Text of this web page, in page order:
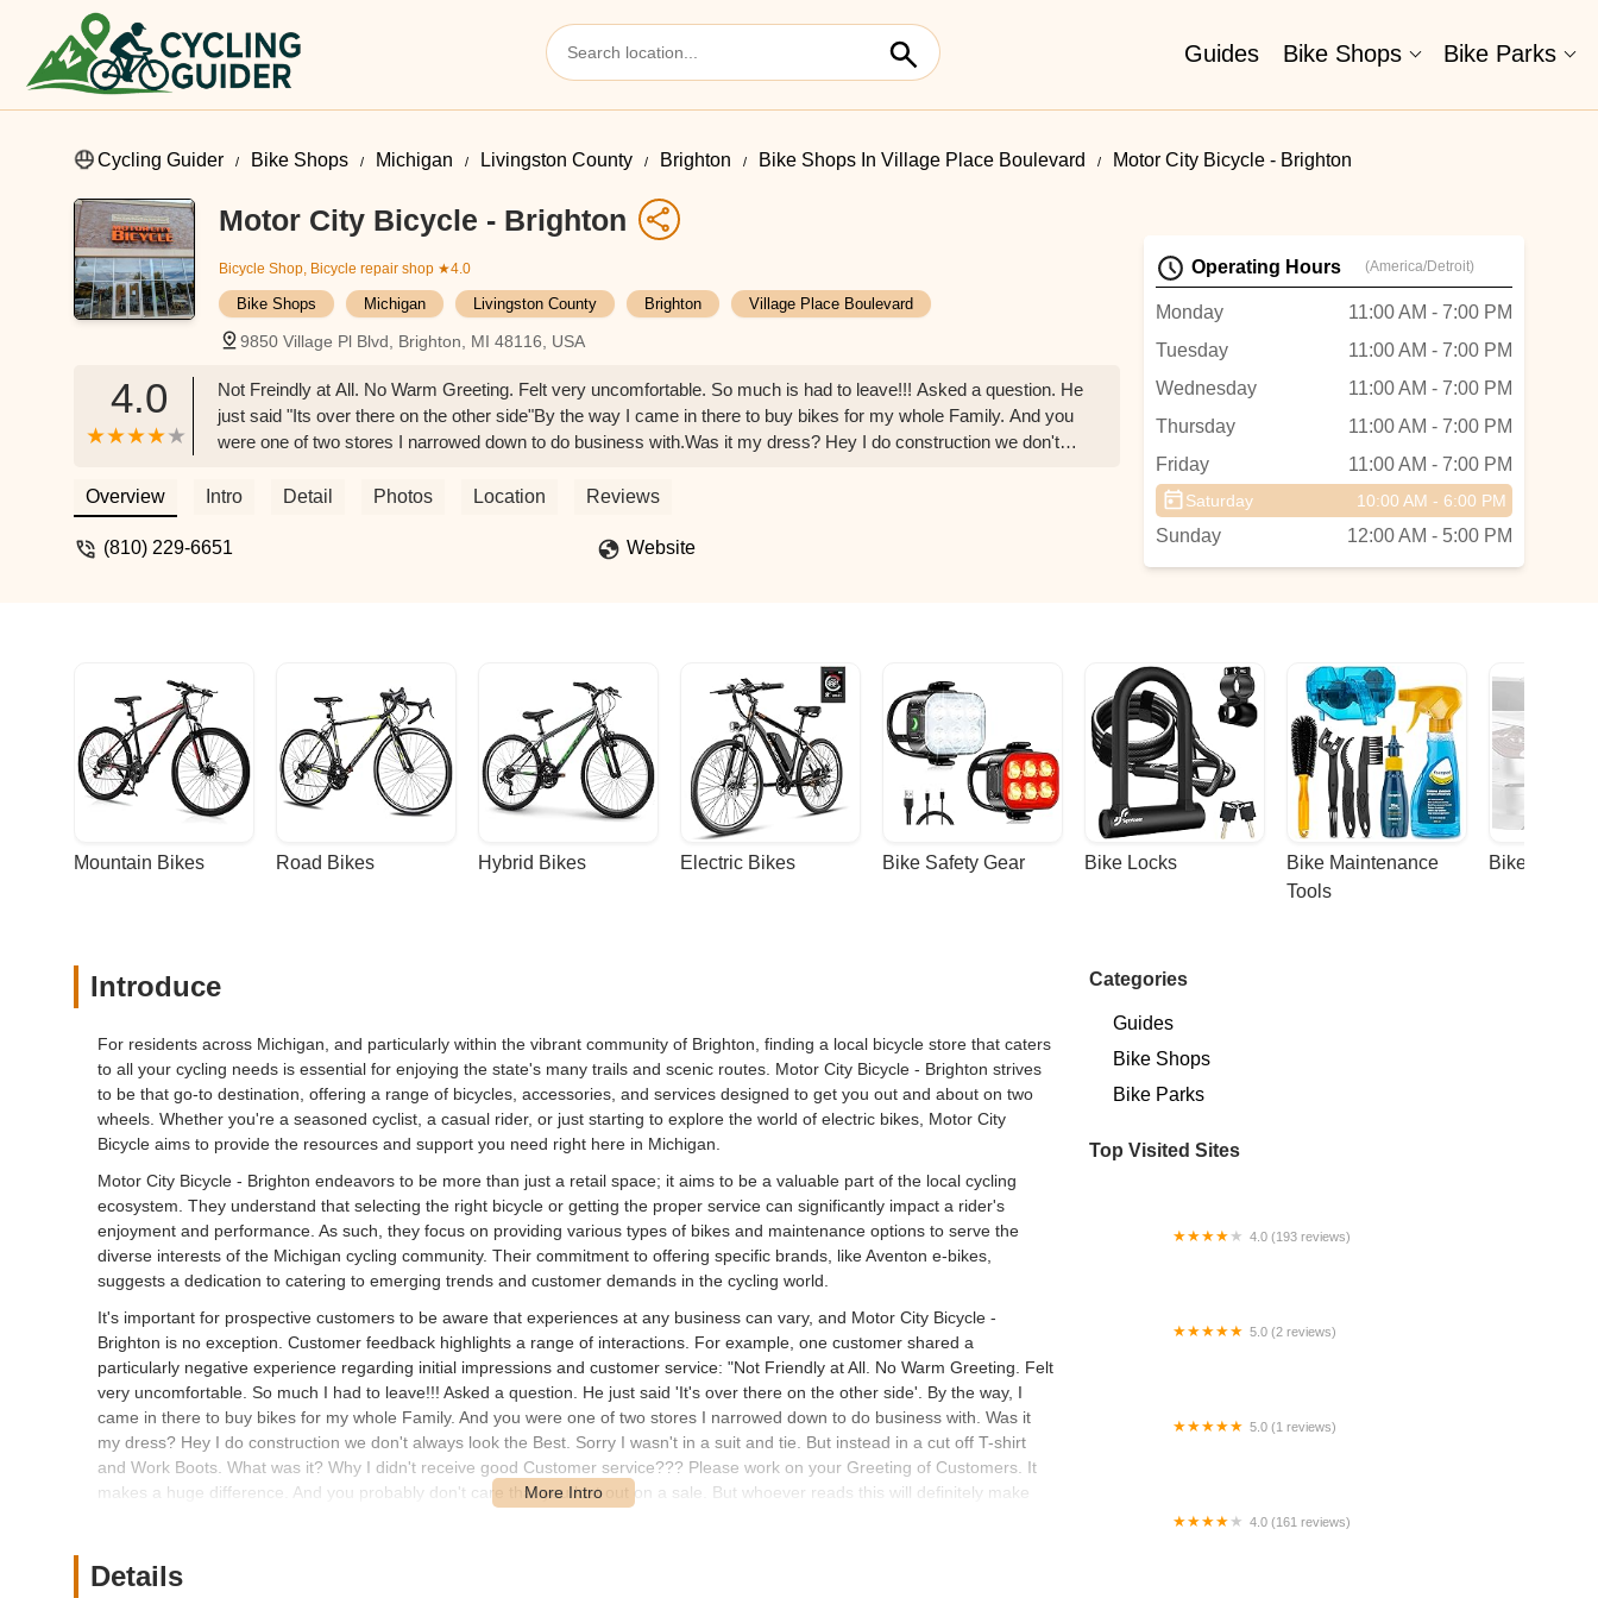
Guides Bike Shops Bike Parks
Cycling Guider Bike Shops Michigan Livingston County Brighton Bike Shops In Village Place Boulevard Motor City Bicycle - Brighton
Motor City Bicycle - Brighton
Bicycle Shop, Bicycle repair shop ★4.0
Bike Shops Michigan Livingston County Brighton Village Place Boulevard
9850 Village Pl Blvd, Brighton, MI 48116, USA
4.0
Not Freindly at All. No Warm Greeting. Felt very uncomfortable. So much is had to leave!!! Asked a question. He
just said "Its over there on the other side"By the way I came in there to buy bikes for my whole Family. And you
were one of two stores I narrowed down to do business with.Was it my dress? Hey I do construction we don't
it? Why i didn't recieve good Customer service???Please work on your Greeting of Customers. It makes a huge
note.And make a call as to whether they will spend money with you guys.Consumers have options. Your not the
Overview Intro Detail Photos Location Reviews
(810) 229-6651 Website
Operating Hours (America/Detroit)
Monday
11:00 AM - 7:00 PM
Tuesday
11:00 AM - 7:00 PM
Wednesday
11:00 AM - 7:00 PM
Thursday
11:00 AM - 7:00 PM
Friday
11:00 AM - 7:00 PM
Saturday 10:00 AM - 6:00 PM
Sunday 12:00 AM - 5:00 PM
Mountain Bikes Road Bikes Hybrid Bikes Electric Bikes Bike Safety Gear Bike Locks
Bike Maintenance
Tools
Bike Racks
Introduce
For residents across Michigan, and particularly within the vibrant community of Brighton, finding a local bicycle store that caters
to all your cycling needs is essential for enjoying the state's many trails and scenic routes. Motor City Bicycle - Brighton strives
to be that go-to destination, offering a range of bicycles, accessories, and services designed to get you out and about on two
wheels. Whether you're a seasoned cyclist, a casual rider, or just starting to explore the world of electric bikes, Motor City
Bicycle aims to provide the resources and support you need right here in Michigan.
Motor City Bicycle - Brighton endeavors to be more than just a retail space; it aims to be a valuable part of the local cycling
ecosystem. They understand that selecting the right bicycle or getting the proper service can significantly impact a rider's
enjoyment and performance. As such, they focus on providing various types of bikes and maintenance options to serve the
diverse interests of the Michigan cycling community. Their commitment to offering specific brands, like Aventon e-bikes,
suggests a dedication to catering to emerging trends and customer demands in the cycling world.
It's important for prospective customers to be aware that experiences at any business can vary, and Motor City Bicycle -
Brighton is no exception. Customer feedback highlights a range of interactions. For example, one customer shared a
particularly negative experience regarding initial impressions and customer service: "Not Friendly at All. No Warm Greeting. Felt
very uncomfortable. So much I had to leave!!! Asked a question. He just said 'It's over there on the other side'. By the way, I
came in there to buy bikes for my whole Family. And you were one of two stores I narrowed down to do business with. Was it
my dress? Hey I do construction we don't always look the Best. Sorry I wasn't in a suit and tie. But instead in a cut off T-shirt
and Work Boots. What was it? Why I didn't receive good Customer service??? Please work on your Greeting of Customers. It
makes a huge difference. And you probably don't care that you lost out on a sale. But whoever reads this will definitely make
points to the critical importance of initial impressions and welcoming customer service.
Details
Categories
Guides
Bike Shops
Bike Parks
Top Visited Sites
4.0 (193 reviews)
5.0 (2 reviews)
5.0 (1 reviews)
4.0 (161 reviews)